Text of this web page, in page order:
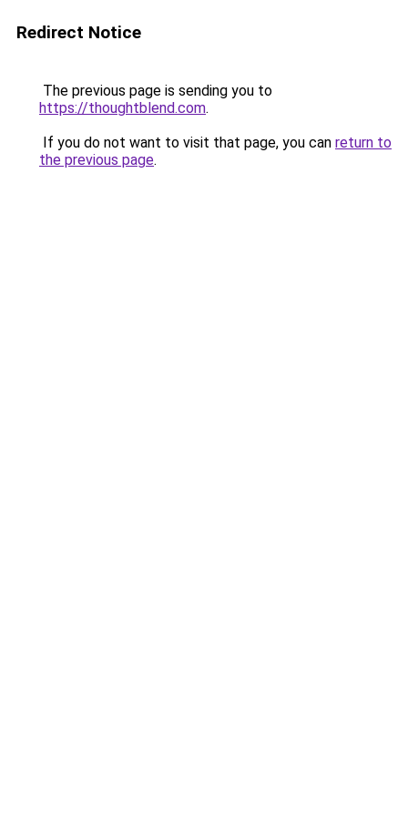
Redirect Notice
The previous page is sending you to
https://thoughtblend.com.
If you do not want to visit that page, you can return to
the previous page.